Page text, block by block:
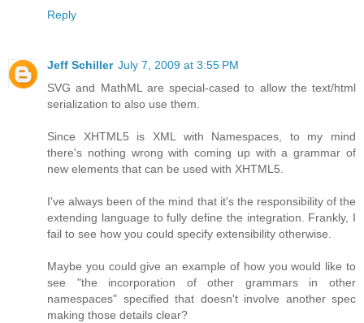
Reply
Jeff Schiller July 7, 2009 at 3:55 PM
SVG and MathML are special-cased to allow the text/html
serialization to also use them.
Since XHTML5 is XML with Namespaces, to my mind
there's nothing wrong with coming up with a grammar of
new elements that can be used with XHTML5.
I've always been of the mind that it's the responsibility of the
extending language to fully define the integration. Frankly, I
fail to see how you could specify extensibility otherwise.
Maybe you could give an example of how you would like to
see "the incorporation of other grammars in other
namespaces" specified that doesn't involve another spec
making those details clear?